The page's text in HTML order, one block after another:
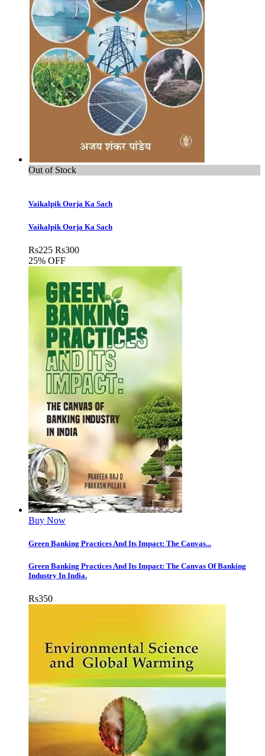
Out of Stock
Vaikalpik Oorja Ka Sach
Vaikalpik Oorja Ka Sach
Rs225 Rs300
25% OFF
Buy Now
Green Banking Practices And Its Impact: The Canvas...
Green Banking Practices And Its Impact: The Canvas Of Banking
Industry In India.
Rs350